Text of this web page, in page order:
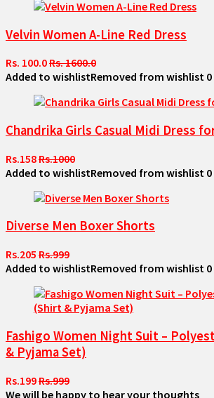
Velvin Women A-Line Red Dress
Rs. 100.0Rs. 1600.0
Added to wishlistRemoved from wishlist 0
Chandrika Girls Casual Midi Dress
Rs.158Rs.1000
Added to wishlistRemoved from wishlist 0
Diverse Men Boxer Shorts
Rs.205 Rs.999
Added to wishlistRemoved from wishlist 0
Fashigo Women Night Suit –
& Pyjama Set)
Rs.199Rs.999
We will be happy to hear your thoughts